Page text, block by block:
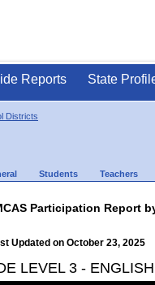
Reports State
Districts
Students Teachers
Participation Report
Updated on October 23, 2025
LEVEL 3 -